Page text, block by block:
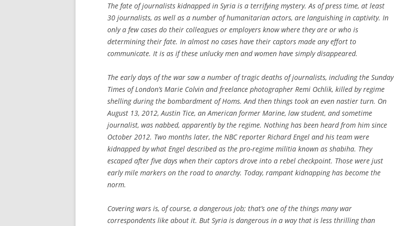
The fate of journalists kidnapped in Syria is a terrifying mystery. As of press time, at least
30 journalists, as well as a number of humanitarian actors, are languishing in captivity. In
only a few cases do their colleagues or employers know where they are or who is
determining their fate. In almost no cases have their captors made any effort to
communicate. It is as if these unlucky men and women have simply disappeared.
The early days of the war saw a number of tragic deaths of journalists, including the Sunday
Times of London’s Marie Colvin and freelance photographer Remi Ochlik, killed by regime
shelling during the bombardment of Homs. And then things took an even nastier turn. On
August 13, 2012, Austin Tice, an American former Marine, law student, and sometime
journalist, was nabbed, apparently by the regime. Nothing has been heard from him since
October 2012. Two months later, the NBC reporter Richard Engel and his team were
kidnapped by what Engel described as the pro-regime militia known as shabiha. They
escaped after five days when their captors drove into a rebel checkpoint. Those were just
early mile markers on the road to anarchy. Today, rampant kidnapping has become the
norm.
Covering wars is, of course, a dangerous job; that’s one of the things many war
correspondents like about it. But Syria is dangerous in a way that is less thrilling than